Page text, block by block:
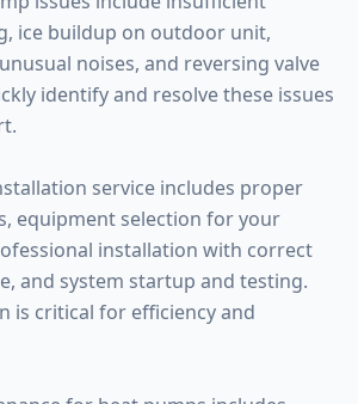
ice buildup on outdoor unit,
noises, and reversing valve
identify and resolve these issues
service includes proper
equipment selection for your
installation with correct
and system startup and testing.
is critical for efficiency and